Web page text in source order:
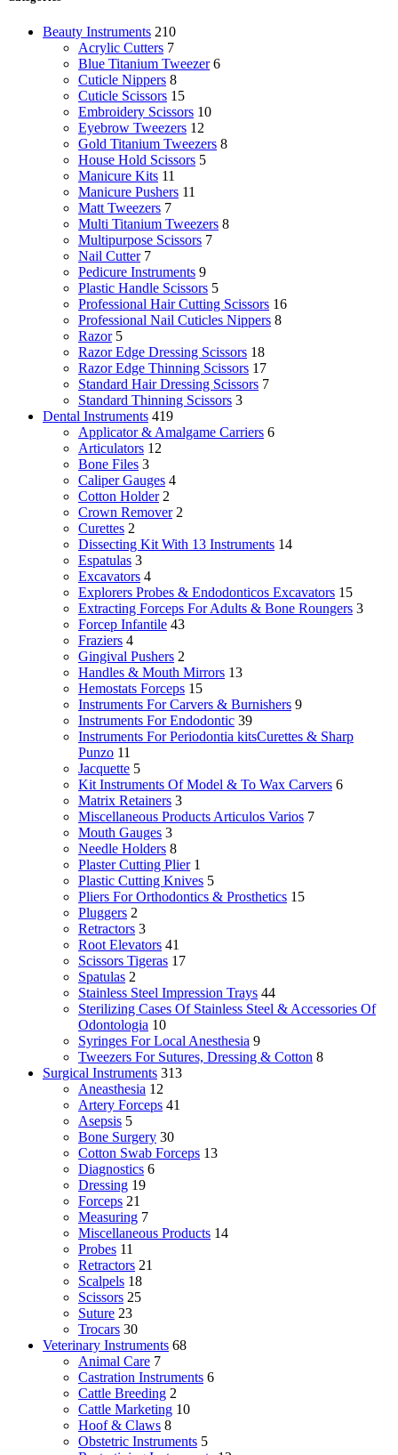
Beauty Instruments 210
Acrylic Cutters 7
Blue Titanium Tweezer 6
Cuticle Nippers 8
Cuticle Scissors 15
Embroidery Scissors 10
Eyebrow Tweezers 12
Gold Titanium Tweezers 8
House Hold Scissors 5
Manicure Kits 11
Manicure Pushers 11
Matt Tweezers 7
Multi Titanium Tweezers 8
Multipurpose Scissors 7
Nail Cutter 7
Pedicure Instruments 9
Plastic Handle Scissors 5
Professional Hair Cutting Scissors 16
Professional Nail Cuticles Nippers 8
Razor 5
Razor Edge Dressing Scissors 18
Razor Edge Thinning Scissors 17
Standard Hair Dressing Scissors 7
Standard Thinning Scissors 3
Dental Instruments 419
Applicator & Amalgame Carriers 6
Articulators 12
Bone Files 3
Caliper Gauges 4
Cotton Holder 2
Crown Remover 2
Curettes 2
Dissecting Kit With 13 Instruments 14
Espatulas 3
Excavators 4
Explorers Probes & Endodonticos Excavators 15
Extracting Forceps For Adults & Bone Roungers 3
Forcep Infantile 43
Fraziers 4
Gingival Pushers 2
Handles & Mouth Mirrors 13
Hemostats Forceps 15
Instruments For Carvers & Burnishers 9
Instruments For Endodontic 39
Instruments For Periodontia kitsCurettes & Sharp
Punzo 11
Jacquette 5
Kit Instruments Of Model & To Wax Carvers 6
Matrix Retainers 3
Miscellaneous Products Articulos Varios 7
Mouth Gauges 3
Needle Holders 8
Plaster Cutting Plier 1
Plastic Cutting Knives 5
Pliers For Orthodontics & Prosthetics 15
Pluggers 2
Retractors 3
Root Elevators 41
Scissors Tigeras 17
Spatulas 2
Stainless Steel Impression Trays 44
Sterilizing Cases Of Stainless Steel & Accessories Of
Odontologia 10
Syringes For Local Anesthesia 9
Tweezers For Sutures, Dressing & Cotton 8
Surgical Instruments 313
Aneasthesia 12
Artery Forceps 41
Asepsis 5
Bone Surgery 30
Cotton Swab Forceps 13
Diagnostics 6
Dressing 19
Forceps 21
Measuring 7
Miscellaneous Products 14
Probes 11
Retractors 21
Scalpels 18
Scissors 25
Suture 23
Trocars 30
Veterinary Instruments 68
Animal Care 7
Castration Instruments 6
Cattle Breeding 2
Cattle Marketing 10
Hoof & Claws 8
Obstetric Instruments 5